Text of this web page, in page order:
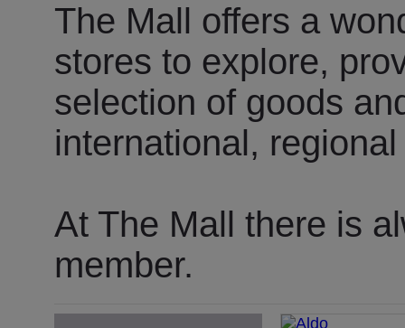
The Mall offers a
stores to explore,
selection of goods
international,
At The Mall there is
member.